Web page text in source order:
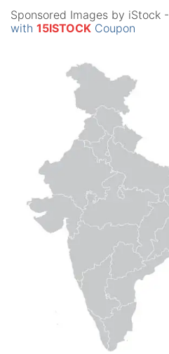
Sponsored Images by iStock -
with 15ISTOCK Coupon